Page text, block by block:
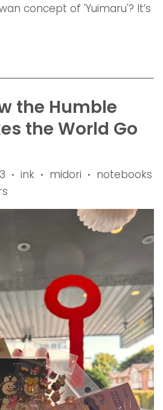
concept of 'Yuimaru'? It’s
the Humble
the World Go
• ink • midori • notebooks